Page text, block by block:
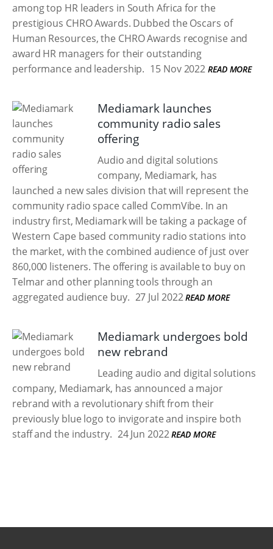
among top HR leaders in South Africa for the
prestigious CHRO Awards. Dubbed the Oscars of
Human Resources, the CHRO Awards recognise and
award HR managers for their outstanding
performance and leadership. 15 Nov 2022 READ MORE
Mediamark launches
community radio sales
offering
Audio and digital solutions
company, Mediamark, has
launched a new sales division that will represent the
community radio space called CommVibe. In an
industry first, Mediamark will be taking a package of
Western Cape based community radio stations into
the market, with the combined audience of just over
860,000 listeners. The offering is available to buy on
Telmar and other planning tools through an
aggregated audience buy. 27 Jul 2022 READ MORE
Mediamark undergoes bold
new rebrand
Leading audio and digital solutions
company, Mediamark, has announced a major
rebrand with a revolutionary shift from their
previously blue logo to invigorate and inspire both
staff and the industry. 24 Jun 2022 READ MORE